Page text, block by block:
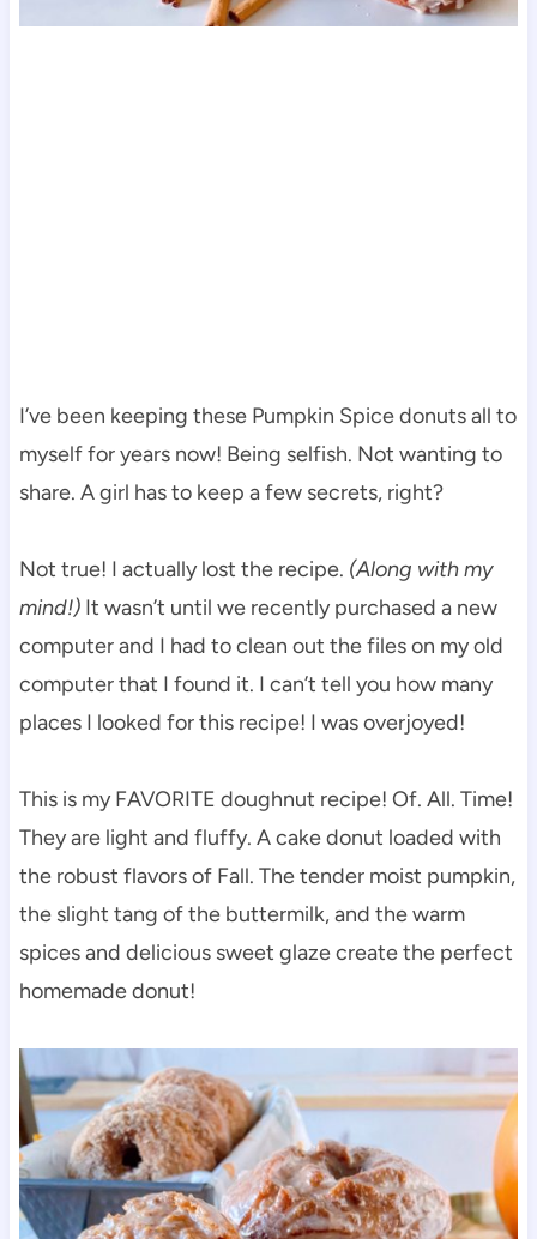
I’ve been keeping these Pumpkin Spice donuts all to
myself for years now! Being selfish. Not wanting to
share. A girl has to keep a few secrets, right?
Not true! I actually lost the recipe. (Along with my
mind!)It wasn’t until we recently purchased a new
computer and I had to clean out the files on my old
computer that I found it. I can’t tell you how many
places I looked for this recipe! I was overjoyed!
This is my FAVORITE doughnut recipe! Of. All. Time!
They are light and fluffy. A cake donut loaded with
the robust flavors of Fall. The tender moist pumpkin,
the slight tang of the buttermilk, and the warm
spices and delicious sweet glaze create the perfect
homemade donut!